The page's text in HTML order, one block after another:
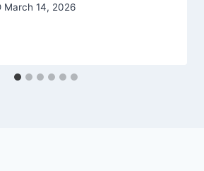
March 14, 2026